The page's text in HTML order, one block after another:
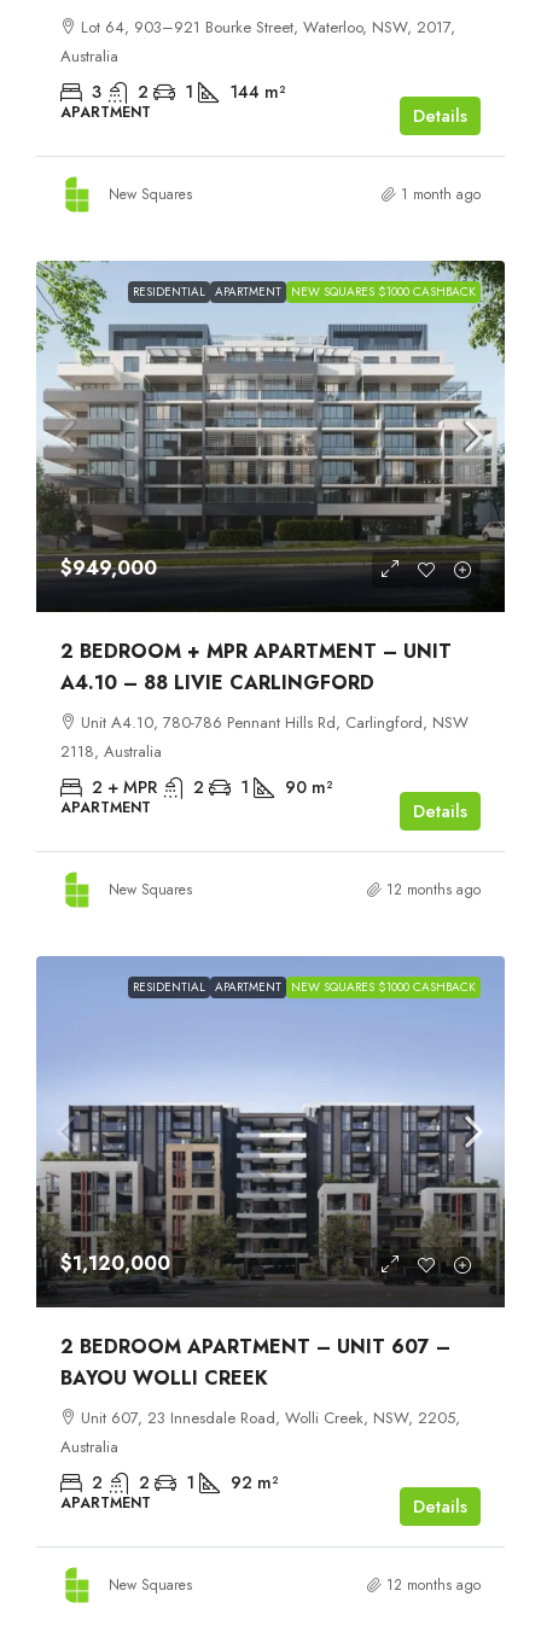
Lot 64, 903–921 Bourke Street, Waterloo, NSW, 2017,
Australia
3 2 1 144 m²
APARTMENT Details
New Squares 1 month ago
RESIDENTIAL APARTMENT NEW SQUARES $1000 CASHBACK
$949,000
2 BEDROOM + MPR APARTMENT – UNIT
A4.10 – 88 LIVIE CARLINGFORD
Unit A4.10, 780-786 Pennant Hills Rd, Carlingford, NSW
2118, Australia
2 + MPR 2 1 90 m²
APARTMENT Details
New Squares 12 months ago
RESIDENTIAL APARTMENT NEW SQUARES $1000 CASHBACK
$1,120,000
2 BEDROOM APARTMENT – UNIT 607 –
BAYOU WOLLI CREEK
Unit 607, 23 Innesdale Road, Wolli Creek, NSW, 2205,
Australia
2 2 1 92 m²
APARTMENT Details
New Squares 12 months ago